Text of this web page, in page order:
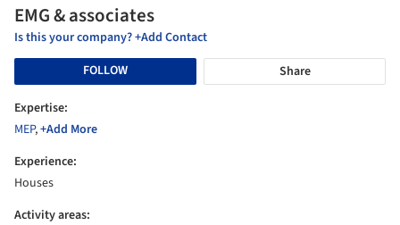
EMG & associates
Is this your company? +Add Contact
FOLLOW
Share
Expertise:
MEP,+Add More
Experience:
Houses
Activity areas: